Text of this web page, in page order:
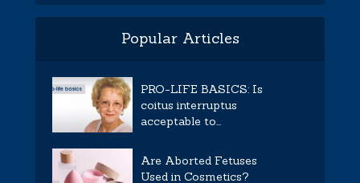
Popular Articles
PRO-LIFE BASICS: Is
coitus interruptus
acceptable to...
Are Aborted Fetuses
Used in Cosmetics?